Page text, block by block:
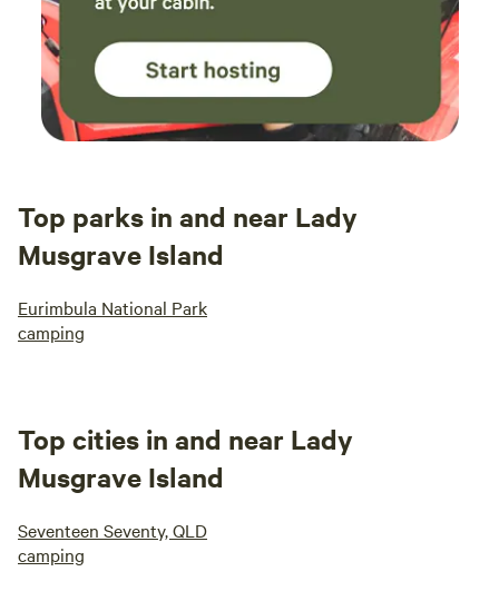
Top parks in and near Lady
Musgrave Island
Eurimbula National Park
camping
Top cities in and near Lady
Musgrave Island
Seventeen Seventy, QLD
camping